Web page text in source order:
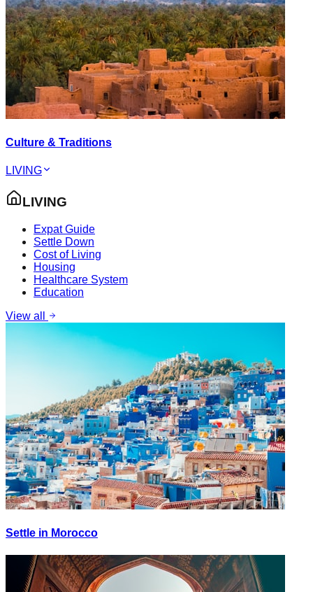
Culture & Traditions
LIVING
LIVING
Expat Guide
Settle Down
Cost of Living
Housing
Healthcare System
Education
View all
Settle in Morocco